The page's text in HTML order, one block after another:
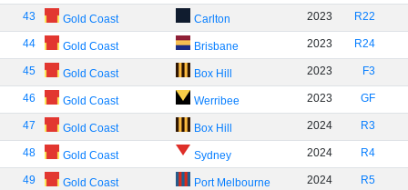
43 Gold Coast Carlton 2023 R22
44 Gold Coast Brisbane 2023 R24
45 Gold Coast Box Hill 2023 F3
46 Gold Coast Werribee 2023 GF
47 Gold Coast Box Hill 2024 R3
48 Gold Coast Sydney 2024 R4
49 Gold Coast Port Melbourne 2024 R5